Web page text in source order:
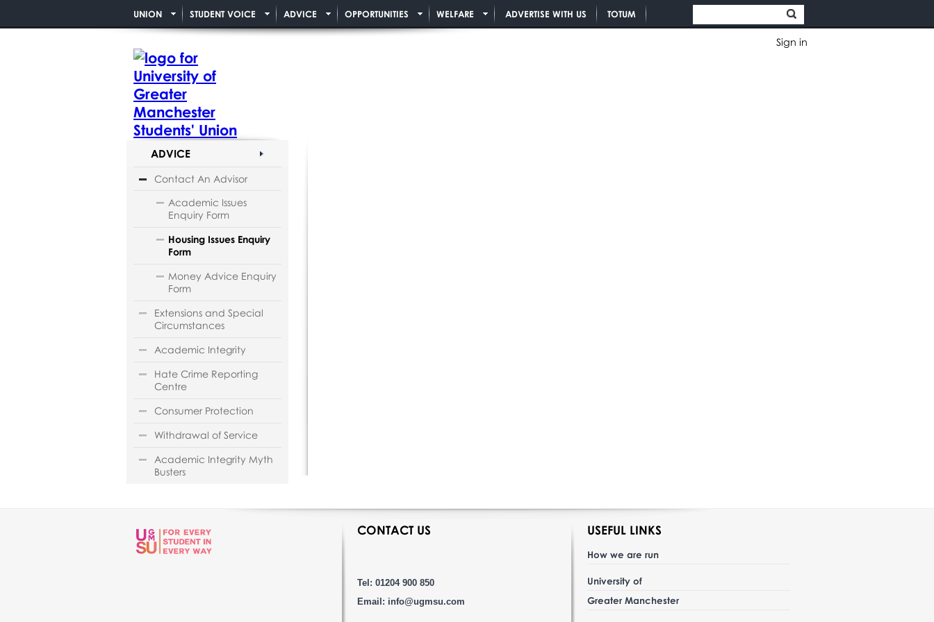
Sign in
UNION STUDENT VOICE ADVICE OPPORTUNITIES WELFARE ADVERTISE WITH US TOTUM
ADVICE
Contact An Advisor
Academic Issues
Enquiry Form
Housing Issues Enquiry
Form
Money Advice Enquiry
Form
Extensions and Special
Circumstances
Academic Integrity
Hate Crime Reporting
Centre
Consumer Protection
Withdrawal of Service
Academic Integrity Myth
Busters
CONTACT US
Tel: 01204 900 850
Email: info@ugmsu.com
USEFUL LINKS
How we are run
University of
Greater Manchester